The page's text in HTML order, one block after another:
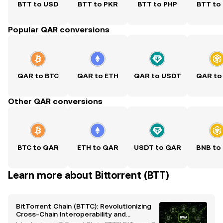
BTT to USD BTT to PKR BTT to PHP BTT to
Popular QAR conversions
QAR to BTC QAR to ETH QAR to USDT QAR to
Other QAR conversions
BTC to QAR ETH to QAR USDT to QAR BNB to
Learn more about Bittorrent (BTT)
BitTorrent Chain (BTTC): Revolutionizing
Cross-Chain Interoperability and